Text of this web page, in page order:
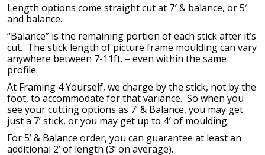
Length options come straight cut at 7′ & balance, or 5′
and balance.
“Balance” is the remaining portion of each stick after it’s
cut. The stick length of picture frame moulding can vary
anywhere between 7-11ft. – even within the same
profile.
At Framing 4 Yourself, we charge by the stick, not by the
foot, to accommodate for that variance. So when you
see your cutting options as 7’ & Balance, you may get
just a 7’ stick, or you may get up to 4′ of moulding.
For 5’ & Balance order, you can guarantee at least an
additional 2’ of length (3’ on average).